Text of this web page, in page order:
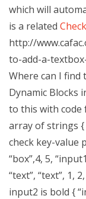
which will
is a related
http://
to-add-a-
Where can I find
Dynamic Blocks
to this with code
array of strings {
check key-value
“box”,4, 5,
“text”, “text”, 1,
input2 is bold {